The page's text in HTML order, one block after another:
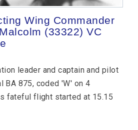
Wing Commander
(33322) VC
leader and captain and pilot
BA 875, coded 'W' on 4
fateful flight started at 15.15